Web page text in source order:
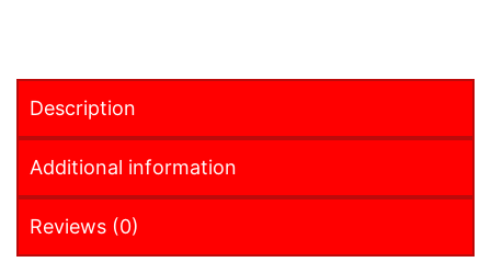
Description
Additional information
Reviews (0)